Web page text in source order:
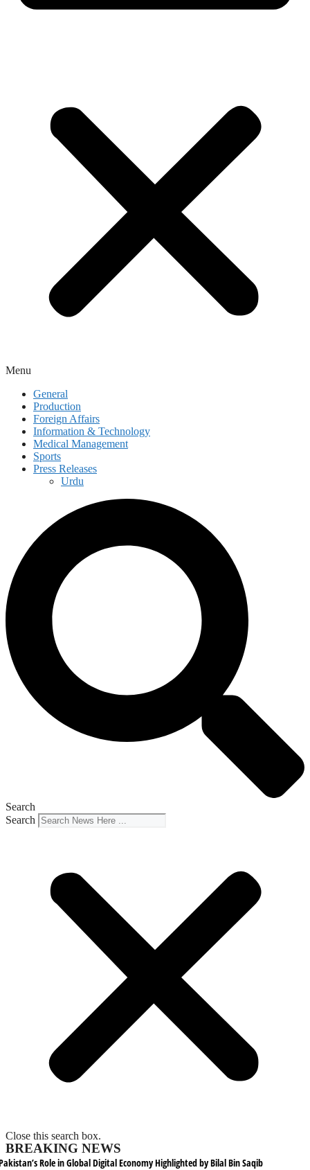
Menu
General
Production
Foreign Affairs
Information & Technology
Medical Management
Sports
Press Releases
Urdu
Search
Search
Close this search box.
BREAKING NEWS
Role in Global Digital Economy Highlighted by Bilal Bin Saqib